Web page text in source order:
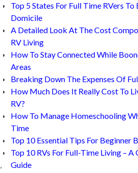
Top 5 States For Full Time RVers To
Domicile
A Detailed Look At The Cost
RV Living
How To Stay Connected While
Areas
Breaking Down The Expenses Of
How Much Does It Really Cost To
RV?
How To Manage Homeschooling
Time
Top 10 Essential Tips For Beginner
Top 10 RVs For Full-Time Living – A
Guide